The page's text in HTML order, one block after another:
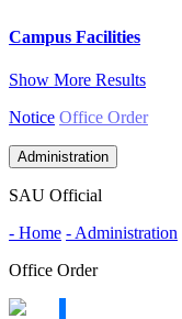
Campus Facilities
Show More Results
Notice Office Order
Administration
SAU Official
- Home - Administration
Office Order